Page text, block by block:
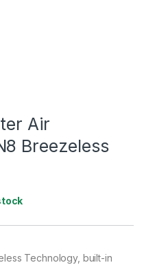
Air
Breezeless
Technology, built-in